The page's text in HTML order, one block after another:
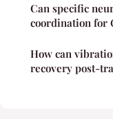
Can specific
coordination for
How can
recovery post-